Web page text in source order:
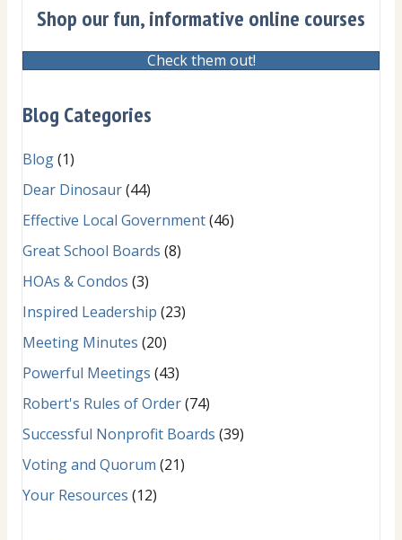
Shop our fun, informative online courses
Check them out!
Blog Categories
Blog(1)
Dear Dinosaur(44)
Effective Local Government(46)
Great School Boards (8)
HOAs & Condos (3)
Inspired Leadership (23)
Meeting Minutes (20)
Powerful Meetings (43)
Robert's Rules of Order(74)
Successful Nonprofit Boards (39)
Voting and Quorum (21)
Your Resources (12)